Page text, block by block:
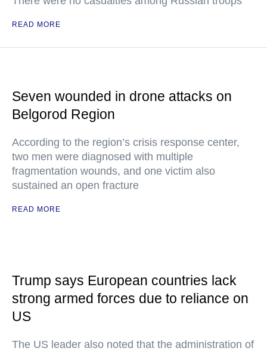
READ MORE
Seven wounded in drone attacks on
Belgorod Region
According to the region’s crisis response center,
two men were diagnosed with multiple
fragmentation wounds, and one victim also
sustained an open fracture
READ MORE
Trump says European countries lack
strong armed forces due to reliance on
US
The US leader also noted that the administration of